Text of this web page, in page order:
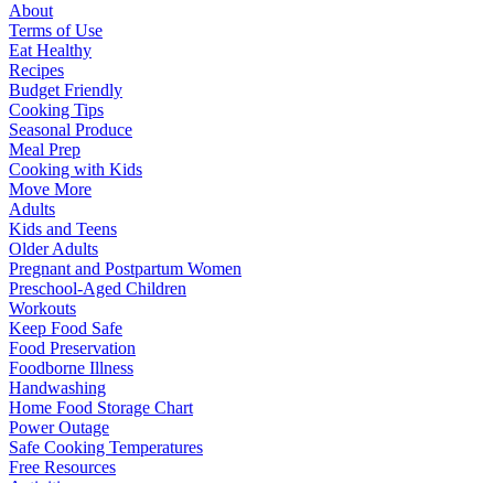
About
Terms of Use
Eat Healthy
Recipes
Budget Friendly
Cooking Tips
Seasonal Produce
Meal Prep
Cooking with Kids
Move More
Adults
Kids and Teens
Older Adults
Pregnant and Postpartum Women
Preschool-Aged Children
Workouts
Keep Food Safe
Food Preservation
Foodborne Illness
Handwashing
Home Food Storage Chart
Power Outage
Safe Cooking Temperatures
Free Resources